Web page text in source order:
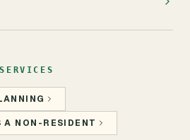
A NON-RESIDENT